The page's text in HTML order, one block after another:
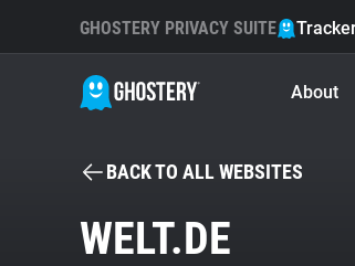
GHOSTERY PRIVACY SUITE
About
BACK TO ALL WEBSITES
WELT.DE